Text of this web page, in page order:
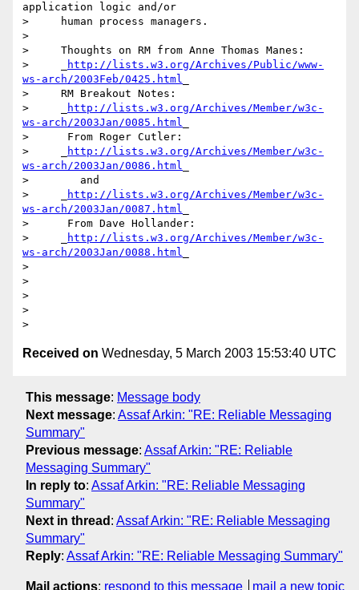
application logic and/or
>     human process managers.
>
>     Thoughts on RM from Anne Thomas Manes:
>     _
http://lists.w3.org/Archives/Public/www-
ws-arch/2003Feb/0425.html
>     RM Breakout Notes:
>     _
http://lists.w3.org/Archives/Member/w3c-
ws-arch/2003Jan/0085.html
>      From Roger Cutler:
>     _
http://lists.w3.org/Archives/Member/w3c-
ws-arch/2003Jan/0086.html
>        and
>     _
http://lists.w3.org/Archives/Member/w3c-
ws-arch/2003Jan/0087.html
>      From Dave Hollander:
>     _
http://lists.w3.org/Archives/Member/w3c-
ws-arch/2003Jan/0088.html
>
>
>
>
Received on Wednesday, 5 March 2003 15:53:40 UTC
This message: Message body
Next message: Assaf Arkin: "RE: Reliable Messaging
Summary"
Previous message: Assaf Arkin: "RE: Reliable
Messaging Summary"
In reply to: Assaf Arkin: "RE: Reliable Messaging
Summary"
Next in thread : Assaf Arkin: "RE: Reliable Messaging
Summary"
Reply: Assaf Arkin: "RE: Reliable Messaging Summary"
Mail actions: respond to this message mail a new topic